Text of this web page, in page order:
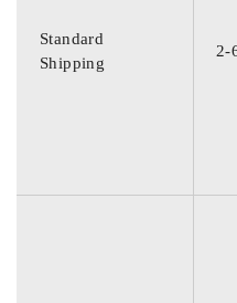
Standard
Shipping
2-